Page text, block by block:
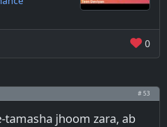
0
# 53
tamasha jhoom zara, ab